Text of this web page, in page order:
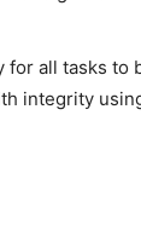
all tasks to
integrity